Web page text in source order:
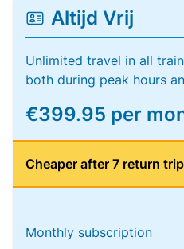
Altijd Vrij
Unlimited travel in all
both during peak hours
€399.95 per
Cheaper after 7 return
Monthly subscription